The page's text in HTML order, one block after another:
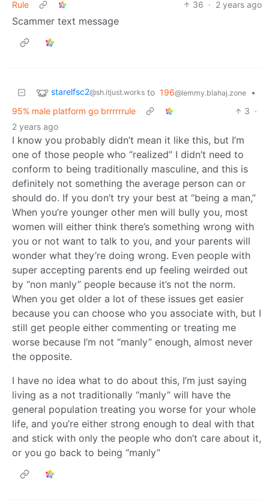
Rule 36 · 2 years ago
Scammer text message
starelfsc2@sh.itjust.works to 196@lemmy.blahaj.zone
•
95% male platform go brrrrrrule
3 ·
2 years ago
I know you probably didn’t mean it like this, but I’m
one of those people who “realized” I didn’t need to
conform to being traditionally masculine, and this is
definitely not something the average person can or
should do. If you don’t try your best at “being a man,”
When you’re younger other men will bully you, most
women will either think there’s something wrong with
you or not want to talk to you, and your parents will
wonder what they’re doing wrong. Even people with
super accepting parents end up feeling weirded out
by “non manly” people because it’s not the norm.
When you get older a lot of these issues get easier
because you can choose who you associate with, but I
still get people either commenting or treating me
worse because I’m not “manly” enough, almost never
the opposite.
I have no idea what to do about this, I’m just saying
living as a not traditionally “manly” will have the
general population treating you worse for your whole
life, and you’re either strong enough to deal with that
and stick with only the people who don’t care about it,
or you go back to being “manly”